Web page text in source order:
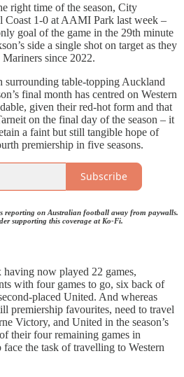
right time of the season, City
Coast 1-0 at AAMI Park last week –
goal of the game in the 29th minute
side a single shot on target as they
since 2022.
surrounding table-topping Auckland
final month has centred on Western
given their red-hot form and that
on the final day of the season – it
a faint but still tangible hope of
premiership in five seasons.
Subscribe
reporting on Australian football away from paywalls.
supporting this coverage at Ko-Fi.
now played 22 games,
with four games to go, six back of
placed United. And whereas
premiership favourites, need to travel
Victory, and United in the season’s
their four remaining games in
the task of travelling to Western